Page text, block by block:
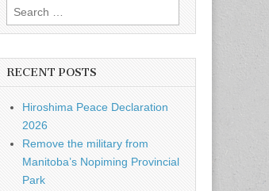
Search for:
RECENT POSTS
Hiroshima Peace Declaration
2026
Remove the military from
Manitoba’s Nopiming Provincial
Park